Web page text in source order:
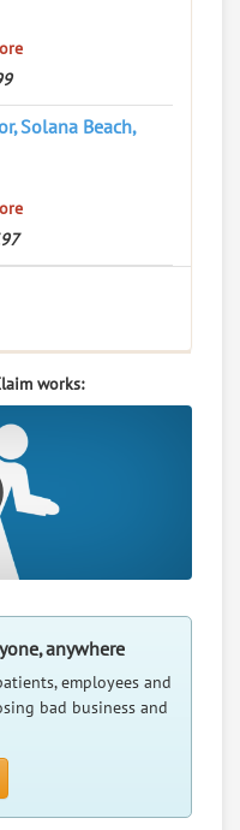
Solana Beach,
works:
anywhere
employees and
bad business and